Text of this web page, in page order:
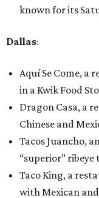
known for its
Dallas:
Aquí Se Come, a
in a Kwik Food
Dragon Casa, a
Chinese and
Tacos Juancho,
“superior” ribeye
Taco King, a
with Mexican